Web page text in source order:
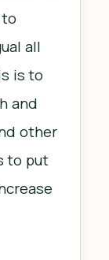
all
is to
and
other
to put